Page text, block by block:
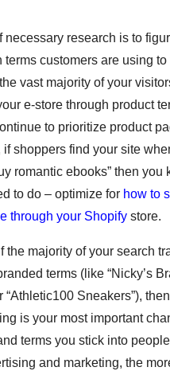
necessary research is to
terms customers are using to
vast majority of your
e-store through product
to prioritize product
if shoppers find your site
romantic ebooks” then you
to do – optimize for how to
through your Shopifystore.
the majority of your search
terms (like “Nicky’s
“Athletic100 Sneakers”),
is your most important
terms you stick into
and marketing, the